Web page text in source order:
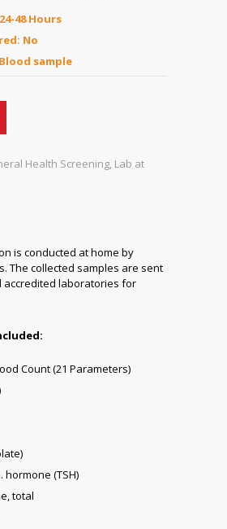
48 Hours
No
sample
Health Screening, Lab at
is conducted at home by
The collected samples are sent
accredited laboratories for
Count (21 Parameters)
hormone (TSH)
total